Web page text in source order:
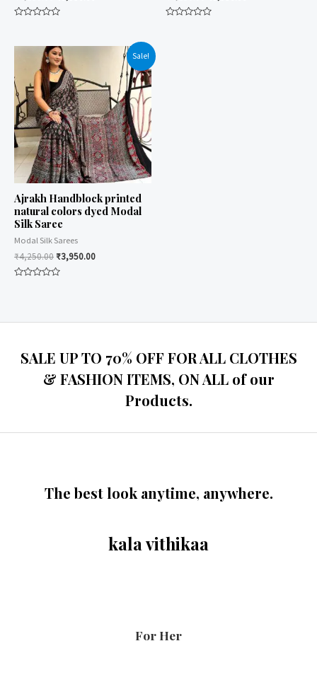
Sale!
Ajrakh Handblock printed
natural colors dyed Modal
Silk Saree
Modal Silk Sarees
₹4,250.00 ₹3,950.00
SALE UP TO 70% OFF FOR ALL CLOTHES
& FASHION ITEMS, ON ALL of our
Products.
The best look anytime, anywhere.
kala vithikaa
For Her